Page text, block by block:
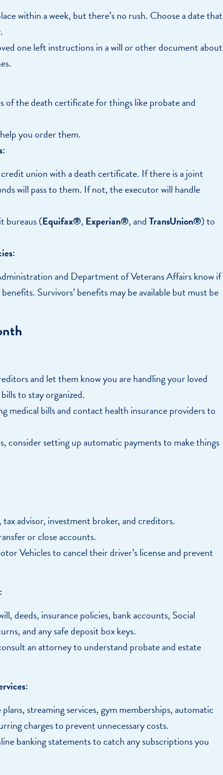
within a week, but there’s no rush. Choose a date that
one left instructions in a will or other document about
of the death certificate for things like probate and
you order them.
union with a death certificate. If there is a joint
will pass to them. If not, the executor will handle
bureaus (Equifax®, Experian®, andTransUnion®) to
and Department of Veterans Affairs know if
Survivors’ benefits may be available but must be
and let them know you are handling your loved
to stay organized.
medical bills and contact health insurance providers to
consider setting up automatic payments to make things
advisor, investment broker, and creditors.
or close accounts.
Vehicles to cancel their driver’s license and prevent
deeds, insurance policies, bank accounts, Social
and any safe deposit box keys.
an attorney to understand probate and estate
streaming services, gym memberships, automatic
charges to prevent unnecessary costs.
banking statements to catch any subscriptions you